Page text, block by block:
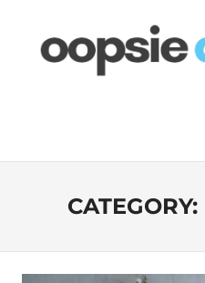
content
CATEGORY: